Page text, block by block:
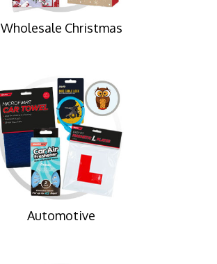
Wholesale Christmas
Automotive